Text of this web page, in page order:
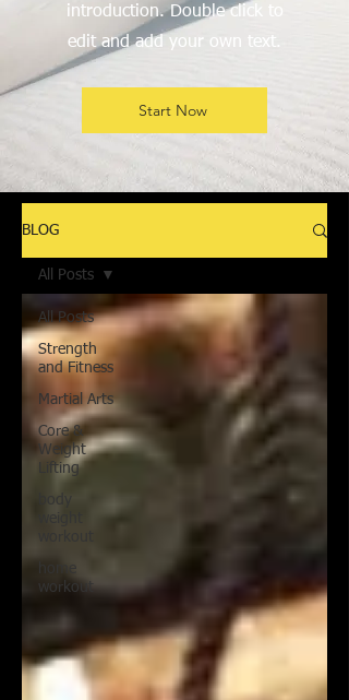
introduction. Double click to
edit and add your own text.
Start Now
BLOG
All Posts
Strength
and Fitness
Martial Arts
Core &
Weight
Lifting
weight
workout
All Posts